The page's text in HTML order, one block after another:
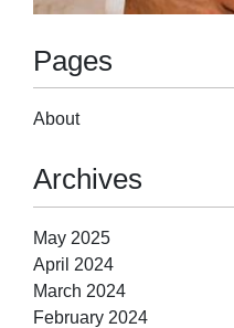
Pages
About
Archives
May 2025
April 2024
March 2024
February 2024